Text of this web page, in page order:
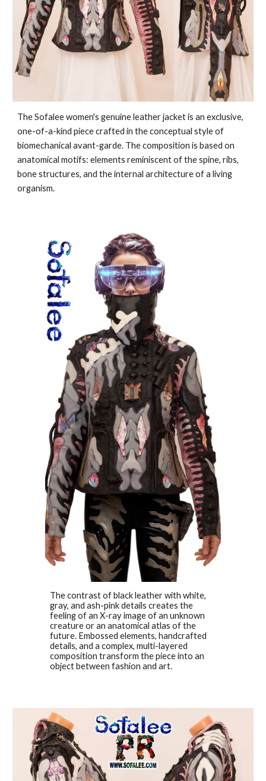
The Sofalee women's genuine leather jacket is an exclusive,
one-of-a-kind piece crafted in the conceptual style of
biomechanical avant-garde. The composition is based on
anatomical motifs: elements reminiscent of the spine, ribs,
bone structures, and the internal architecture of a living
organism.
The contrast of black leather with white,
gray, and ash-pink details creates the
feeling of an X-ray image of an unknown
creature or an anatomical atlas of the
future. Embossed elements, handcrafted
details, and a complex, multi-layered
composition transform the piece into an
object between fashion and art.